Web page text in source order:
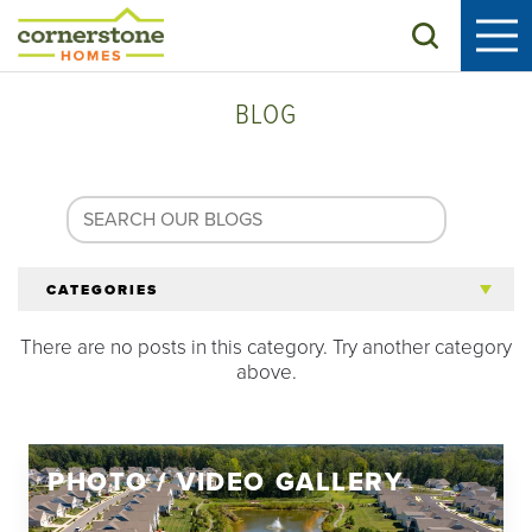
Search
BLOG
CATEGORIES
All Articles
Homeowners
There are no posts in this category. Try another category
above.
PHOTO / VIDEO GALLERY